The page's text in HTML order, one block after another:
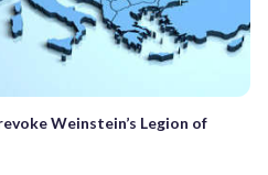
Weinstein’s Legion of